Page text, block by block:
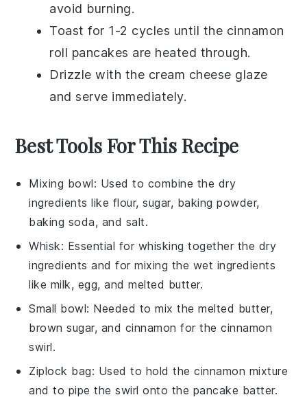
avoid burning.
Toast for 1-2 cycles until the cinnamon
roll pancakes are heated through.
Drizzle with the cream cheese glaze
and serve immediately.
Best Tools For This Recipe
Mixing bowl: Used to combine the dry
ingredients like flour, sugar, baking powder,
baking soda, and salt.
Whisk: Essential for whisking together the dry
ingredients and for mixing the wet ingredients
like milk, egg, and melted butter.
Small bowl: Needed to mix the melted butter,
brown sugar, and cinnamon for the cinnamon
swirl.
Ziplock bag: Used to hold the cinnamon mixture
and to pipe the swirl onto the pancake batter.